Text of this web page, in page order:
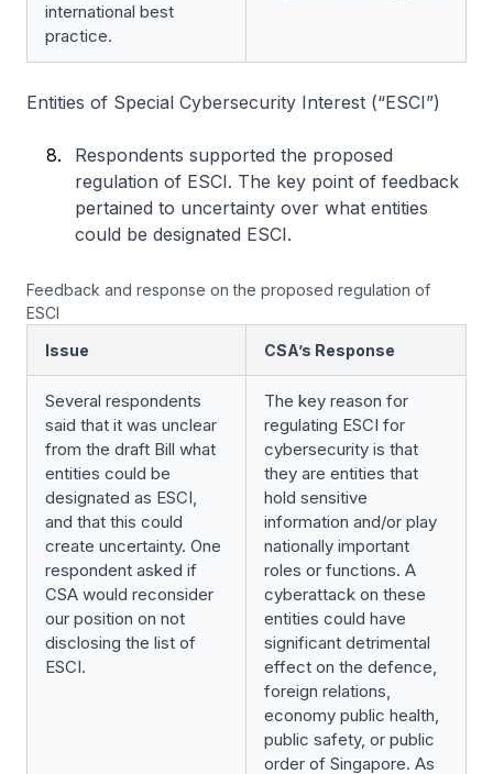
international best
practice.
Entities of Special Cybersecurity Interest (“ESCI”)
Respondents supported the proposed
regulation of ESCI. The key point of feedback
pertained to uncertainty over what entities
could be designated ESCI.
Feedback and response on the proposed regulation of
ESCI
Issue
CSA’s Response
Several respondents
said that it was unclear
from the draft Bill what
entities could be
designated as ESCI,
and that this could
create uncertainty. One
respondent asked if
CSA would reconsider
our position on not
disclosing the list of
ESCI.
The key reason for
regulating ESCI for
cybersecurity is that
they are entities that
hold sensitive
information and/or play
nationally important
roles or functions. A
cyberattack on these
entities could have
significant detrimental
effect on the defence,
foreign relations,
economy public health,
public safety, or public
order of Singapore. As